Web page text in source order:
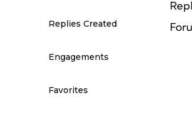
Replies Created
Engagements
Favorites